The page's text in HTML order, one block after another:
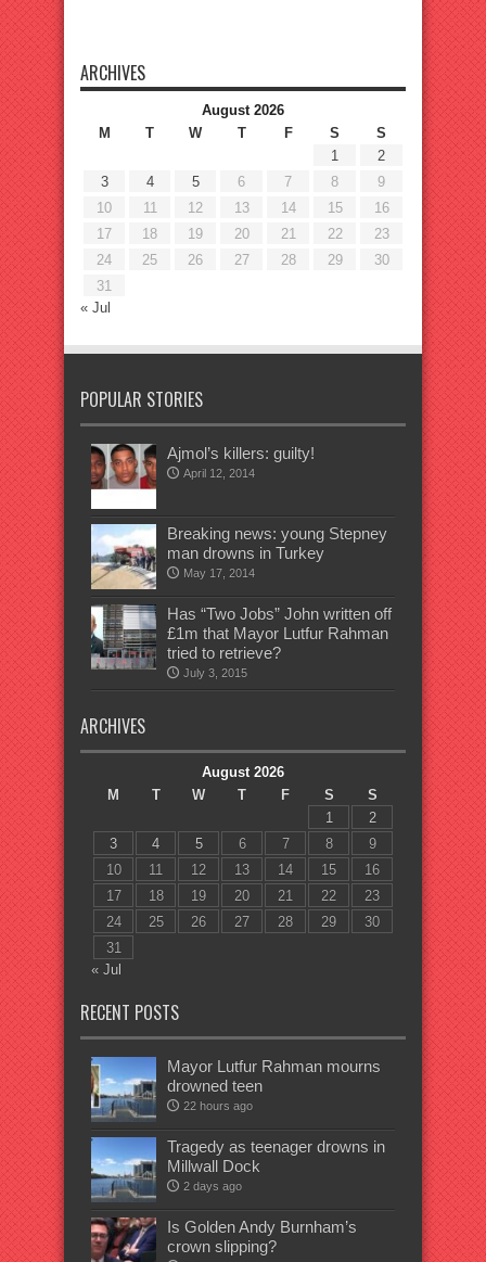
ARCHIVES
August 2026
M
T W T F S
S
1
2
3
4 5 6 7 8
9
10
11 12 13 14 15
16
17
18 19 20 21 22
23
24
25 26 27 28 29
30
31
« Jul
POPULAR STORIES
Ajmol’s killers: guilty!
April 12, 2014
Breaking news: young Stepney
man drowns in Turkey
May 17, 2014
Has “Two Jobs” John written off
£1m that Mayor Lutfur Rahman
tried to retrieve?
July 3, 2015
ARCHIVES
August 2026
M
T W T F S
S
1
2
3
4 5 6 7 8
9
10
11 12 13 14 15
16
17
18 19 20 21 22
23
24
25 26 27 28 29
30
31
« Jul
RECENT POSTS
Mayor Lutfur Rahman mourns
drowned teen
22 hours ago
Tragedy as teenager drowns in
Millwall Dock
2 days ago
Is Golden Andy Burnham’s
crown slipping?